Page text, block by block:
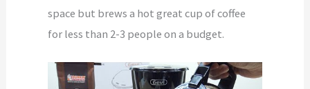
space but brews a hot great cup of coffee
for less than 2-3 people on a budget.